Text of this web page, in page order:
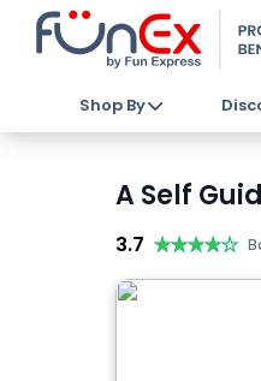
Shop By
A Self
3.7 ★★★★★
★★★★★